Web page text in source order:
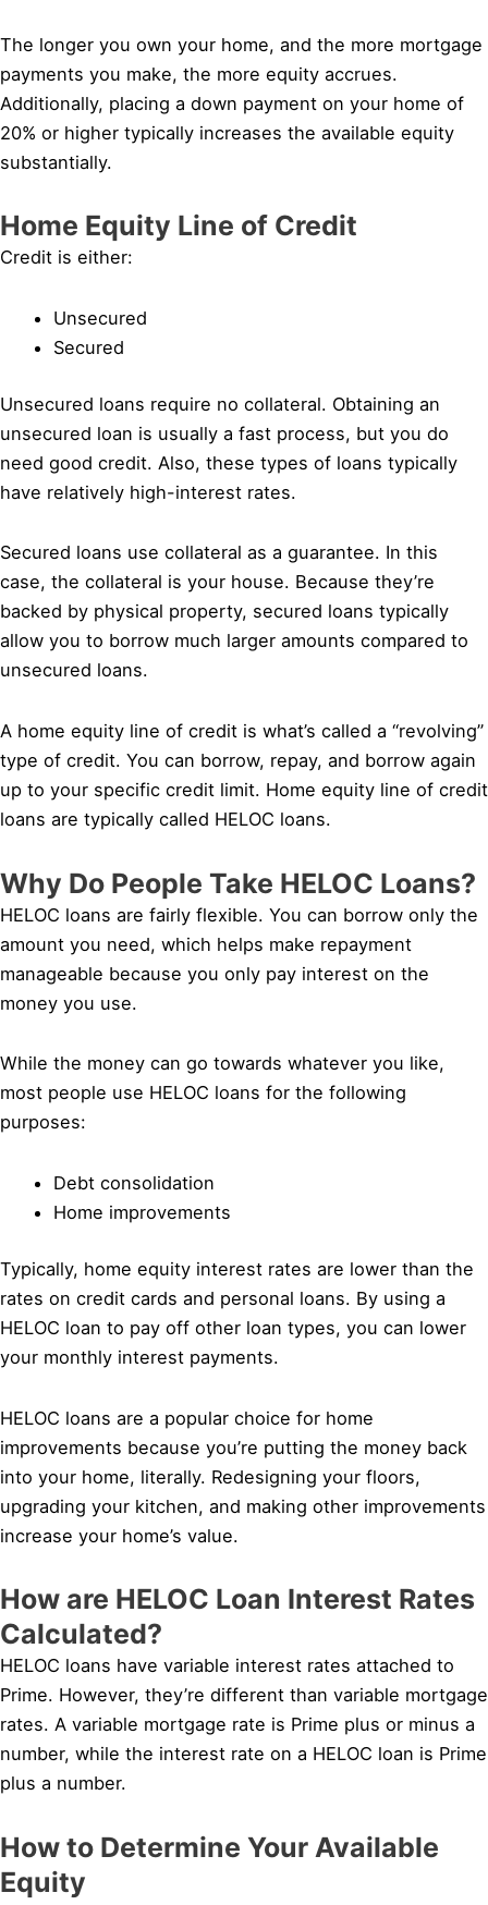
The longer you own your home, and the more mortgage
payments you make, the more equity accrues.
Additionally, placing a down payment on your home of
20% or higher typically increases the available equity
substantially.
Home Equity Line of Credit
Credit is either:
Unsecured
Secured
Unsecured loans require no collateral. Obtaining an
unsecured loan is usually a fast process, but you do
need good credit. Also, these types of loans typically
have relatively high-interest rates.
Secured loans use collateral as a guarantee. In this
case, the collateral is your house. Because they’re
backed by physical property, secured loans typically
allow you to borrow much larger amounts compared to
unsecured loans.
A home equity line of credit is what’s called a “revolving”
type of credit. You can borrow, repay, and borrow again
up to your specific credit limit. Home equity line of credit
loans are typically called HELOC loans.
Why Do People Take HELOC Loans?
HELOC loans are fairly flexible. You can borrow only the
amount you need, which helps make repayment
manageable because you only pay interest on the
money you use.
While the money can go towards whatever you like,
most people use HELOC loans for the following
purposes:
Debt consolidation
Home improvements
Typically, home equity interest rates are lower than the
rates on credit cards and personal loans. By using a
HELOC loan to pay off other loan types, you can lower
your monthly interest payments.
HELOC loans are a popular choice for home
improvements because you’re putting the money back
into your home, literally. Redesigning your floors,
upgrading your kitchen, and making other improvements
increase your home’s value.
How are HELOC Loan Interest Rates
Calculated?
HELOC loans have variable interest rates attached to
Prime. However, they’re different than variable mortgage
rates. A variable mortgage rate is Prime plus or minus a
number, while the interest rate on a HELOC loan is Prime
plus a number.
How to Determine Your Available
Equity